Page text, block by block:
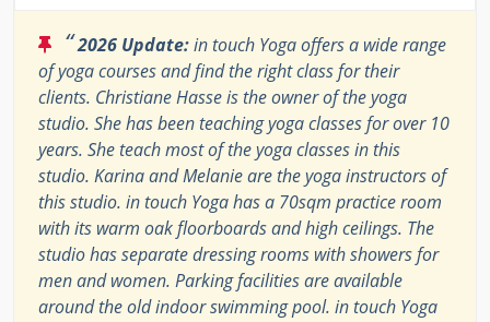
“2026 Update:in touch Yoga offers a wide range
of yoga courses and find the right class for their
clients. Christiane Hasse is the owner of the yoga
studio. She has been teaching yoga classes for over 10
years. She teach most of the yoga classes in this
studio. Karina and Melanie are the yoga instructors of
this studio. in touch Yoga has a 70sqm practice room
with its warm oak floorboards and high ceilings. The
studio has separate dressing rooms with showers for
men and women. Parking facilities are available
around the old indoor swimming pool. in touch Yoga